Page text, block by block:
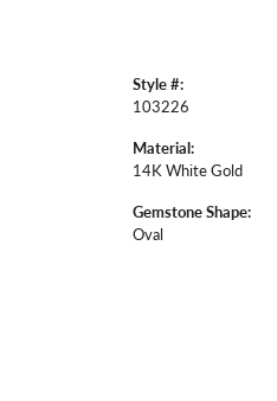
Style #:
103226
Material:
14K White Gold
Gemstone Shape:
Oval